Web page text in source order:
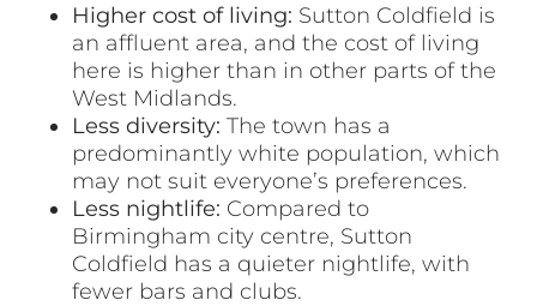
Higher cost of living: Sutton Coldfield is
an affluent area, and the cost of living
here is higher than in other parts of the
West Midlands.
Less diversity: The town has a
predominantly white population, which
may not suit everyone’s preferences.
Less nightlife: Compared to
Birmingham city centre, Sutton
Coldfield has a quieter nightlife, with
fewer bars and clubs.